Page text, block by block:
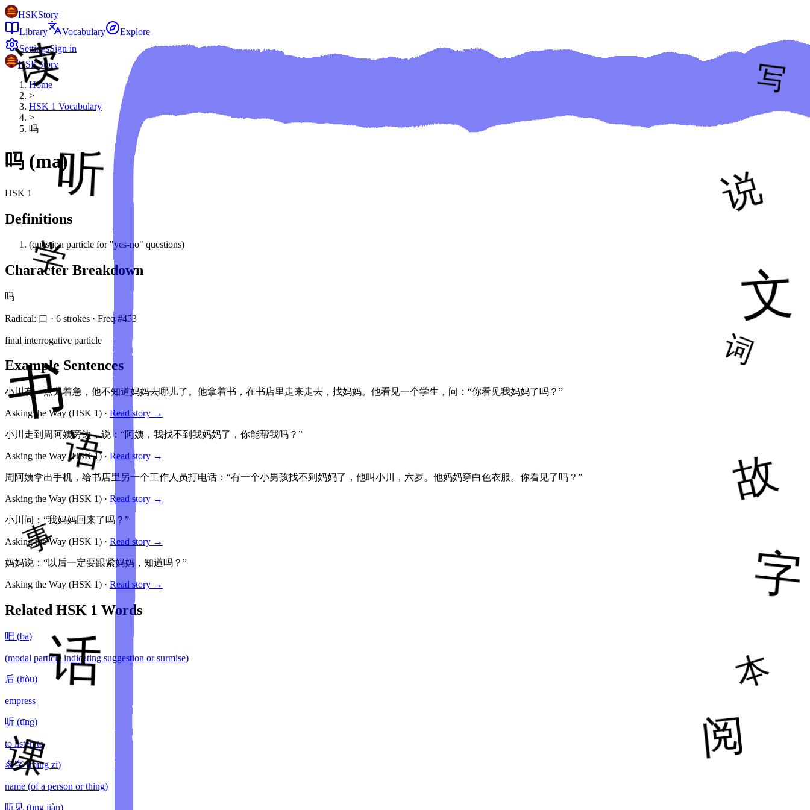
HSKStory
Library
Vocabulary
Explore
SettingsSign in
HSKStory
Home
>
HSK 1 Vocabulary
>
吗
吗 (ma)
HSK 1
Definitions
(question particle for "yes-no" questions)
Character Breakdown
吗
Radical: 口 · 6 strokes · Freq #453
final interrogative particle
Example Sentences
小川有一点儿着急，他不知道妈妈去哪儿了。他拿着书，在书店里走来走去，找妈妈。他看见一个学生，问：“你看见我妈妈了吗？”
Asking the Way (HSK 1) · Read story →
小川走到周阿姨旁边，说：“阿姨，我找不到我妈妈了，你能帮我吗？”
Asking the Way(HSK1)· Read story →
周阿姨拿出手机，给书店里另一个工作人员打电话：“有一个小男孩找不到妈妈了，他叫小川，六岁。他妈妈穿白色衣服。你看见了吗？”
Asking the Way (HSK 1) · Read story →
小川问：“我妈妈回来了吗？”
Asking the Way (HSK 1) · Read story →
妈妈说：“以后一定要跟紧妈妈，知道吗？”
Asking the Way (HSK 1) · Read story →
Related HSK 1 Words
吧 (ba)
(modal particle indicating suggestion or surmise)
后 (hòu)
empress
听 (tīng)
to listen to
名字 (míng zi)
name (of a person or thing)
听见 (tīng jiàn)